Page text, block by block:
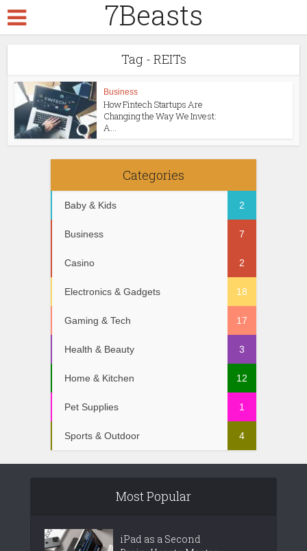
7Beasts
Tag - REITs
Business
How Fintech Startups Are
Changing the Way We Invest:
A...
Categories
Baby & Kids 2
Business 7
Casino 2
Electronics & Gadgets 18
Gaming & Tech 17
Health & Beauty 3
Home & Kitchen 12
Pet Supplies 1
Sports & Outdoor 4
Most Popular
iPad as a Second